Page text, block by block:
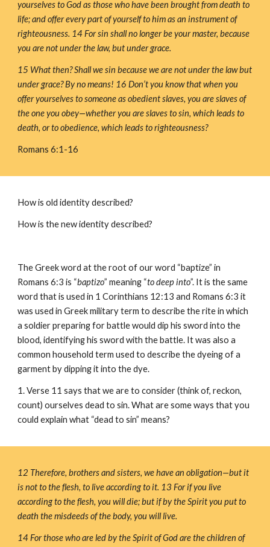
yourselves to God as those who have been brought from death to
life; and offer every part of yourself to him as an instrument of
righteousness. 14 For sin shall no longer be your master, because
you are not under the law, but under grace.
15 What then? Shall we sin because we are not under the law but
under grace? By no means! 16 Don’t you know that when you
offer yourselves to someone as obedient slaves, you are slaves of
the one you obey—whether you are slaves to sin, which leads to
death, or to obedience, which leads to righteousness?
Romans 6:1-16
How is old identity described?
How is the new identity described?
The Greek word at the root of our word “baptize” in
Romans 6:3 is “baptizo” meaning “to deep into”. It is the same
word that is used in 1 Corinthians 12:13 and Romans 6:3 it
was used in Greek military term to describe the rite in which
a soldier preparing for battle would dip his sword into the
blood, identifying his sword with the battle. It was also a
common household term used to describe the dyeing of a
garment by dipping it into the dye.
1. Verse 11 says that we are to consider (think of, reckon,
count) ourselves dead to sin. What are some ways that you
could explain what “dead to sin” means?
12 Therefore, brothers and sisters, we have an obligation—but it
is not to the flesh, to live according to it. 13 For if you live
according to the flesh, you will die; but if by the Spirit you put to
death the misdeeds of the body, you will live.
14 For those who are led by the Spirit of God are the children of